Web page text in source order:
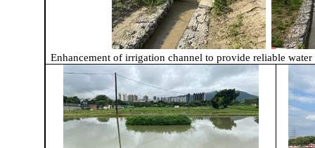
Enhancement of irrigation channel to provide reliable